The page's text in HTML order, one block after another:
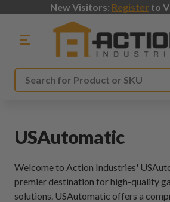
New Visitors: Register to
Search
USAutomatic
Welcome to Action Industries'
premier destination for high-quality
solutions. USAutomatic offers a